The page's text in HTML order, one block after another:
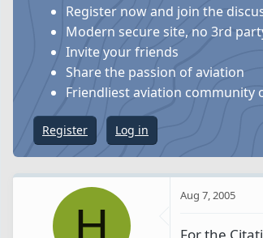
t
d
t
e
Register now and join the
Modern secure site, no 3rd
Invite your friends
Share the passion of aviation
Friendliest aviation community
Register Log in
H
Aug 7, 2005
For the